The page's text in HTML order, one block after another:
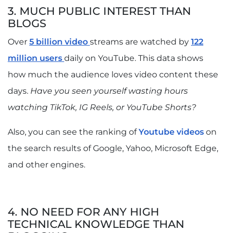
3. MUCH PUBLIC INTEREST THAN
BLOGS
Over 5 billion video streams are watched by 122
million users daily on YouTube. This data shows
how much the audience loves video content these
days. Have you seen yourself wasting hours
watching TikTok, IG Reels, or YouTube Shorts?
Also, you can see the ranking ofYoutube videos on
the search results of Google, Yahoo, Microsoft Edge,
and other engines.
4. NO NEED FOR ANY HIGH
TECHNICAL KNOWLEDGE THAN